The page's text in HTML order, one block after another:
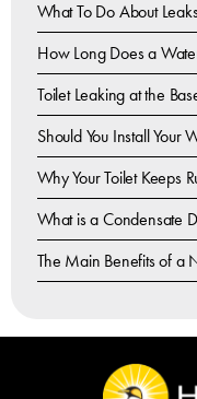
What To Do About
How Long Does a
Toilet Leaking at the
Should You Install Your
Why Your Toilet Keeps
What is a Condensate
The Main Benefits of a